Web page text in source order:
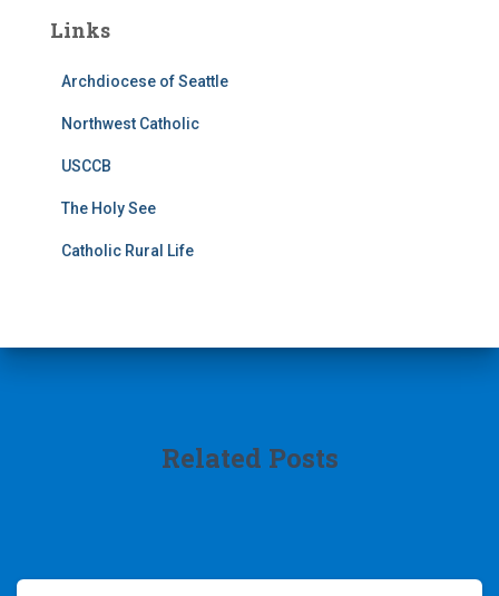
Links
Archdiocese of Seattle
Northwest Catholic
USCCB
The Holy See
Catholic Rural Life
Related Posts